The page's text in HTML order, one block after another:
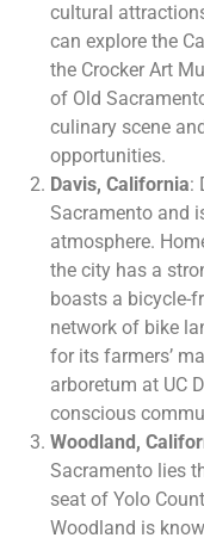
cultural
can explore the
the Crocker Art
of Old
culinary scene
opportunities.
Davis, California:
Sacramento and
atmosphere.
the city has a
boasts a bicycle-
network of bike
for its farmers’
arboretum at UC
conscious
Woodland,
Sacramento lies
seat of Yolo
Woodland is